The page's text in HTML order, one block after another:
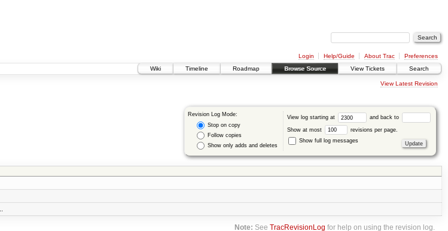
Login Help/Guide About Trac
Preferences
Wiki
Timeline Roadmap Browse Source View Tickets Search
View Latest Revision
Revision Log Mode:
Stop on copy
Follow copies
Show only adds and deletes
View log starting at and back to
Show at most
revisions per page.
Show full log messages
Note: SeeTracRevisionLog for help on using the revision log.